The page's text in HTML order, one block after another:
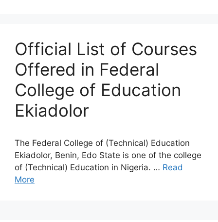
Official List of Courses
Offered in Federal
College of Education
Ekiadolor
The Federal College of (Technical) Education
Ekiadolor, Benin, Edo State is one of the college
of (Technical) Education in Nigeria. … Read
More